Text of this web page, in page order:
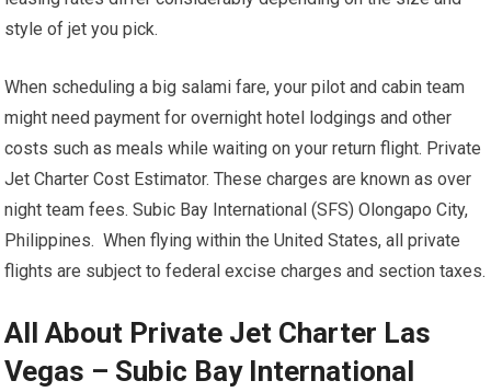
style of jet you pick.
When scheduling a big salami fare, your pilot and cabin team
might need payment for overnight hotel lodgings and other
costs such as meals while waiting on your return flight. Private
Jet Charter Cost Estimator. These charges are known as over
night team fees. Subic Bay International (SFS) Olongapo City,
Philippines. When flying within the United States, all private
flights are subject to federal excise charges and section taxes.
All About Private Jet Charter Las
Vegas – Subic Bay International